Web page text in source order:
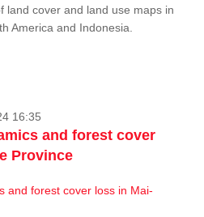
land cover and land use maps in
America and Indonesia.
16:35
and forest cover
Province